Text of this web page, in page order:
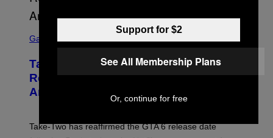
C
N
S
H
R
Gaming
Take-Two Doubles Down on GTA 6
Release Date Following Netflix
Announcement
Take-Two has reaffirmed the GTA 6 release date
Support for $2
See All Membership Plans
Or, continue for free